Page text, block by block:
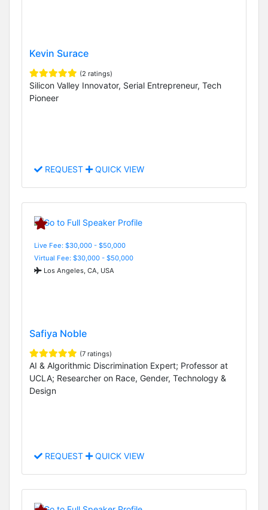
Kevin Surace
(2 ratings)
Silicon Valley Innovator, Serial Entrepreneur, Tech
Pioneer
REQUEST QUICK VIEW
Live Fee: $30,000 - $50,000
Virtual Fee: $30,000 - $50,000
Los Angeles, CA, USA
Safiya Noble
(7 ratings)
AI & Algorithmic Discrimination Expert; Professor at
UCLA; Researcher on Race, Gender, Technology &
Design
REQUEST QUICK VIEW